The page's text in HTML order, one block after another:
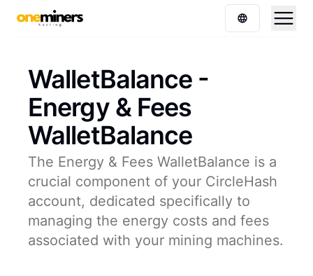
WalletBalance -
Energy & Fees
WalletBalance
The Energy & Fees WalletBalance is a
crucial component of your CircleHash
account, dedicated specifically to
managing the energy costs and fees
associated with your mining machines.